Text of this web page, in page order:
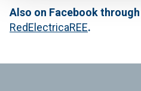
Also on Facebook
RedElectricaREE.